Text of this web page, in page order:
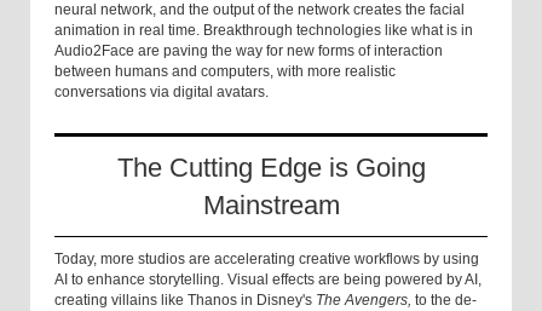
neural network, and the output of the network creates the facial
animation in real time. Breakthrough technologies like what is in
Audio2Face are paving the way for new forms of interaction
between humans and computers, with more realistic
conversations via digital avatars.
The Cutting Edge is Going
Mainstream
Today, more studios are accelerating creative workflows by using
AI to enhance storytelling. Visual effects are being powered by AI,
creating villains like Thanos in Disney's The Avengers, to the de-